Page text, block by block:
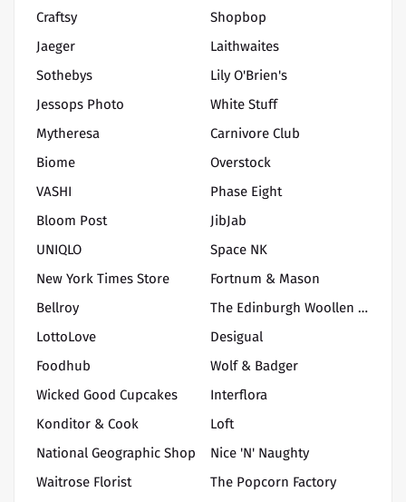
Craftsy
Jaeger
Sothebys
Jessops Photo
Mytheresa
Biome
VASHI
Bloom Post
UNIQLO
New York Times Store
Bellroy
LottoLove
Foodhub
Wicked Good Cupcakes
Konditor & Cook
National Geographic Shop
Waitrose Florist
Shopbop
Laithwaites
Lily O'Brien's
White Stuff
Carnivore Club
Overstock
Phase Eight
JibJab
Space NK
Fortnum & Mason
The Edinburgh Woollen Mill
Desigual
Wolf & Badger
Interflora
Loft
Nice 'N' Naughty
The Popcorn Factory